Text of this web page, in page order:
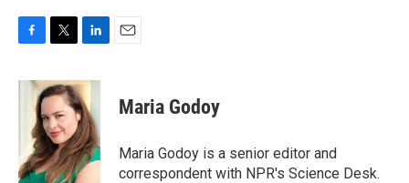
c
k
i
t
t
e
r
n
k
e
d
I
n
Maria Godoy
Maria Godoy is a senior editor and
correspondent with NPR's Science Desk.